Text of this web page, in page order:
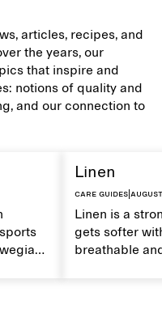
articles, recipes, and
the years, our
that inspire and
notions of quality and
and our connection to
Linen
Care guides|
Linen is a
gets softer
breathable